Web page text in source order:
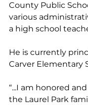
County Public
various
a high school
He is currently
Carver Elementary
“...I am honored
the Laurel Park